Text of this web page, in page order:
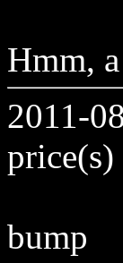
Hmm,
2011-
bump